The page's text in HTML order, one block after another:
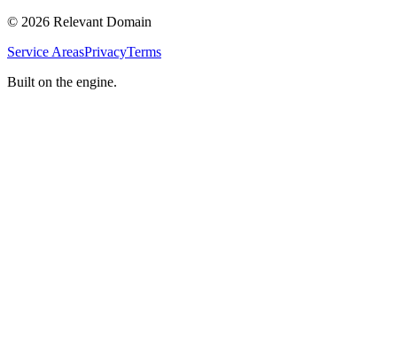
© 2026 Relevant Domain
Service AreasPrivacyTerms
Built on the engine.